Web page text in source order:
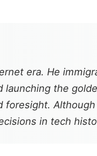
era. He
launching the
in tech